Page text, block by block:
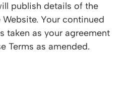
publish details of the
Your continued
taken as your agreement
Terms as amended.